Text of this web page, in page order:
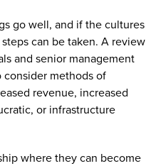
go well, and if the cultures
can be taken. A review
and senior management
consider methods of
revenue, increased
or infrastructure
where they can become